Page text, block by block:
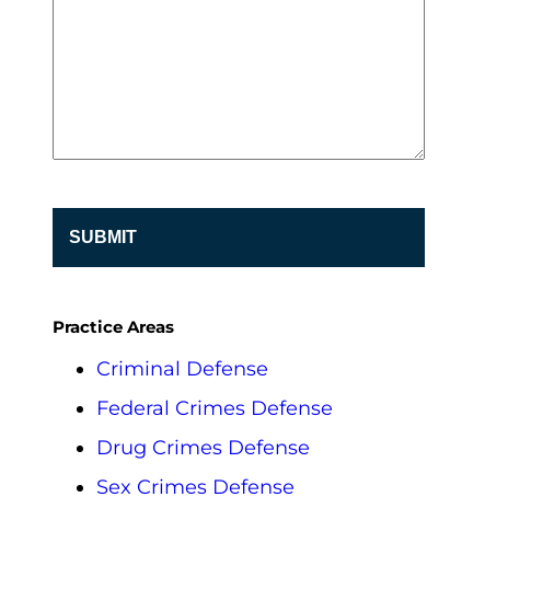
Practice Areas
Criminal Defense
Federal Crimes Defense
Drug Crimes Defense
Sex Crimes Defense